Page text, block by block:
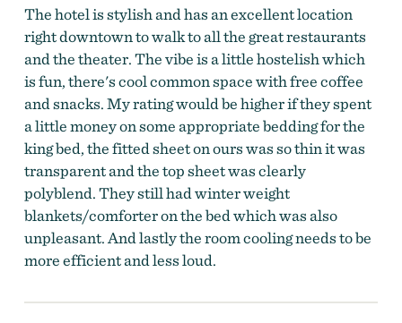
Columbia Hotel
The hotel is stylish and has an excellent location
right downtown to walk to all the great restaurants
and the theater. The vibe is a little hostelish which
is fun, there's cool common space with free coffee
and snacks. My rating would be higher if they spent
a little money on some appropriate bedding for the
king bed, the fitted sheet on ours was so thin it was
transparent and the top sheet was clearly
polyblend. They still had winter weight
blankets/comforter on the bed which was also
unpleasant. And lastly the room cooling needs to be
more efficient and less loud.